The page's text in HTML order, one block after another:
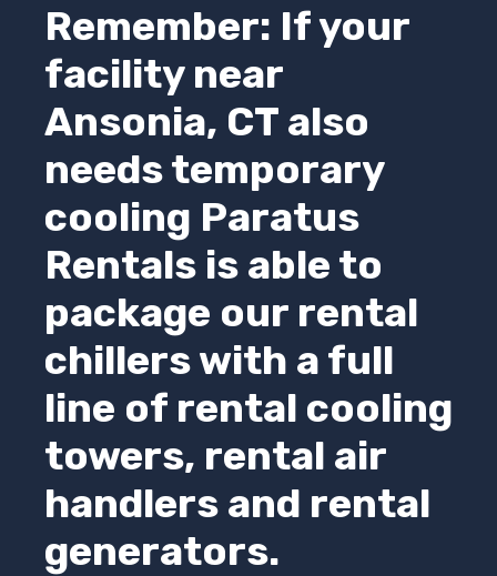
Remember: If your
facility near
Ansonia, CT also
needs temporary
cooling Paratus
Rentals is able to
package our rental
chillers with a full
line of rental cooling
towers, rental air
handlers and rental
generators.